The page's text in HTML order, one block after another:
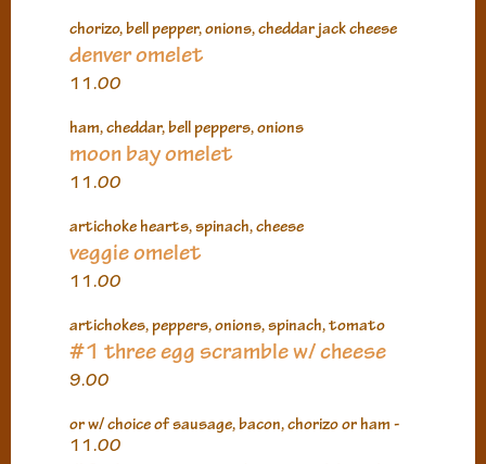
chorizo, bell pepper, onions, cheddar jack cheese
denver omelet
11.00
ham, cheddar, bell peppers, onions
moon bay omelet
11.00
artichoke hearts, spinach, cheese
veggie omelet
11.00
artichokes, peppers, onions, spinach, tomato
#1 three egg scramble w/ cheese
9.00
or w/ choice of sausage, bacon, chorizo or ham -
11.00